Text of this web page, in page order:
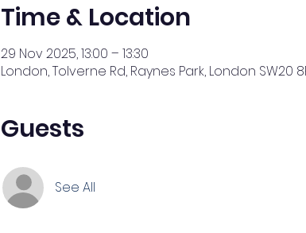
Time & Location
29 Nov 2025, 13:00 – 13:30
London, Tolverne Rd, Raynes Park, London SW20
Guests
See All